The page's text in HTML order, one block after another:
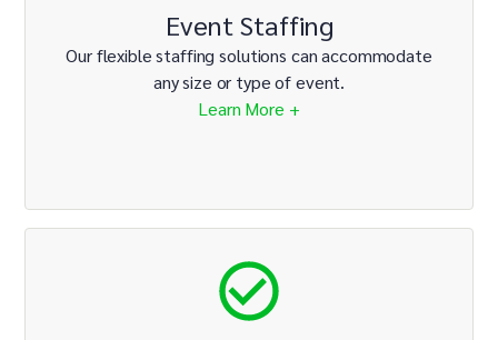
Event Staffing
Our flexible staffing solutions can accommodate
any size or type of event.
Learn More +